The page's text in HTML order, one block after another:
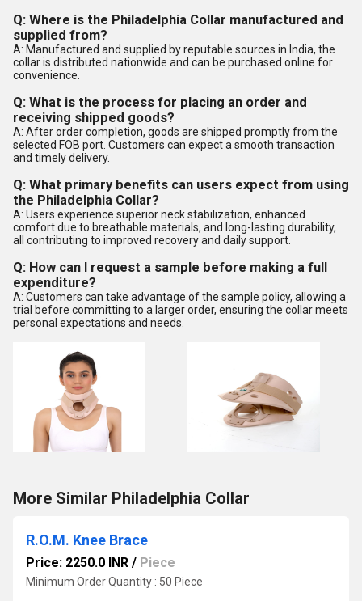
Q: Where is the Philadelphia Collar manufactured and
supplied from?
A: Manufactured and supplied by reputable sources in India, the
collar is distributed nationwide and can be purchased online for
convenience.
Q: What is the process for placing an order and
receiving shipped goods?
A: After order completion, goods are shipped promptly from the
selected FOB port. Customers can expect a smooth transaction
and timely delivery.
Q: What primary benefits can users expect from using
the Philadelphia Collar?
A: Users experience superior neck stabilization, enhanced
comfort due to breathable materials, and long-lasting durability,
all contributing to improved recovery and daily support.
Q: How can I request a sample before making a full
expenditure?
A: Customers can take advantage of the sample policy, allowing a
trial before committing to a larger order, ensuring the collar meets
personal expectations and needs.
More Similar Philadelphia Collar
R.O.M. Knee Brace
Price: 2250.0 INR / Piece
Minimum Order Quantity : 50 Piece